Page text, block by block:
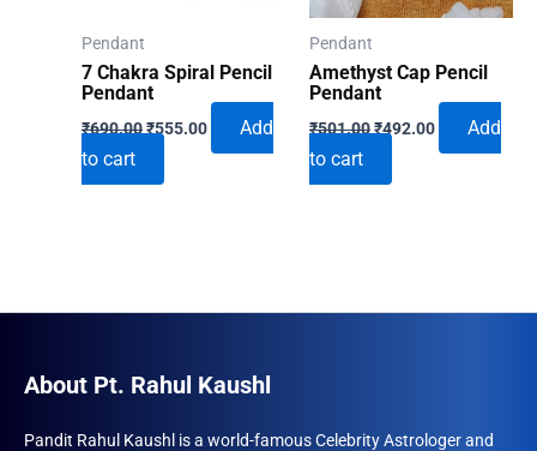
Pendant
7 Chakra Spiral Pencil
Pendant
₹690.00Original
price
₹690.00.
₹555.00Current
Add
to cart
Pendant
Amethyst Cap Pencil
Pendant
₹501.00Original
price
₹501.00.
₹492.00Current
Add
to cart
About Pt. Rahul Kaushl
Pandit Rahul Kaushl is a world-famous Celebrity Astrologer and